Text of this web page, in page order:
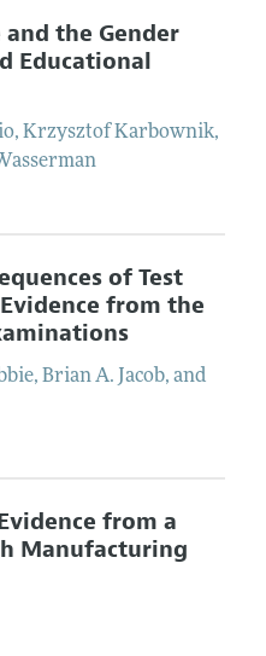
the Gender
Educational
, Krzysztof Karbownik,
of Test
from the
, Brian A. Jacob, and
from a
Manufacturing